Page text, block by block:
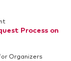
Process on
Organizers